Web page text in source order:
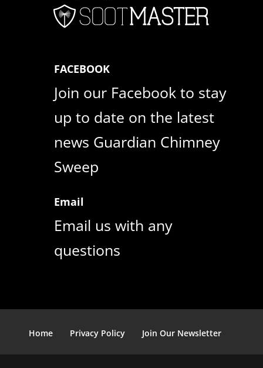
FACEBOOK
Join our Facebook to stay
up to date on the latest
news Guardian Chimney
Sweep
Email
Email us with any
questions
Home Privacy Policy Join Our Newsletter